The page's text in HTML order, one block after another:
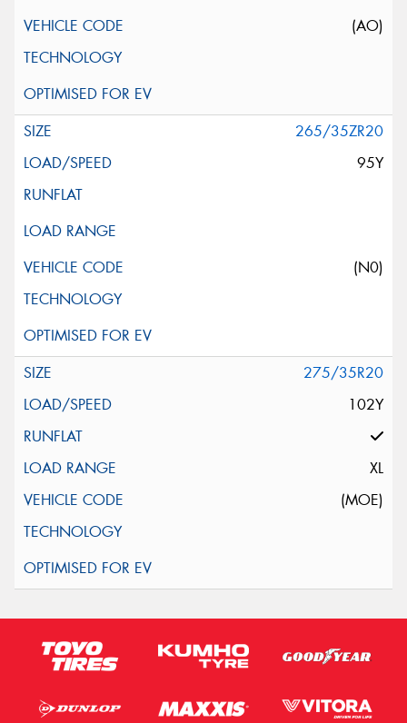
(AO)
265/35ZR20
95Y
(N0)
275/35R20
102Y
XL
(MOE)